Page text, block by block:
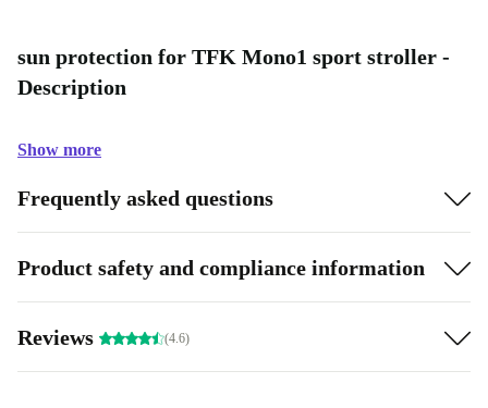
sun protection for TFK Mono1 sport stroller -
Description
Show more
Frequently asked questions
Product safety and compliance information
Reviews (4.6)